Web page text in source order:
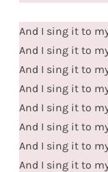
And I sing it to
And I sing it to
And I sing it to
And I sing it to
And I sing it to
And I sing it to
And I sing it to
And I sing it to